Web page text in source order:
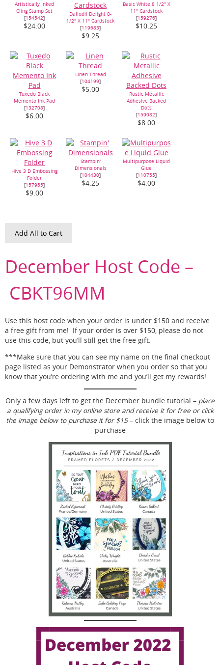
Artistically Inked
Cling Stamp Set
[154542]
$24.00
Daffodil Delight 8-
1/2" X 11" Cardstock
[119683]
$9.25
Basic White 8 1/2" X
11" Cardstock
[159276]
$10.25
Tuxedo Black
Memento Ink Pad
[132708]
$6.00
Linen Thread
[104199]
$5.00
Rustic Metallic
Adhesive Backed
Dots
[159082]
$8.00
Hive 3 D Embossing
Folder
[157955]
$9.00
Stampin'
Dimensionals
[104430]
$4.25
Multipurpose Liquid
Glue
[110755]
$4.00
Add All to Cart
December Host Code –
CBKT96MM
Use this host code when your order is under $150 and receive
a free gift from me! If your order is over $150, please do not
use this code, but you’ll still get the free gift.
***Make sure that you can see my name on the final checkout
page listed as your Demonstrator when you order so that you
know that you’re ordering with me and you’ll get my rewards!
Only a few days left to get the December bundle tutorial – place
a qualifying order in my online store and receive it for free or click
the image below to purchase it for $15– click the image below to
purchase